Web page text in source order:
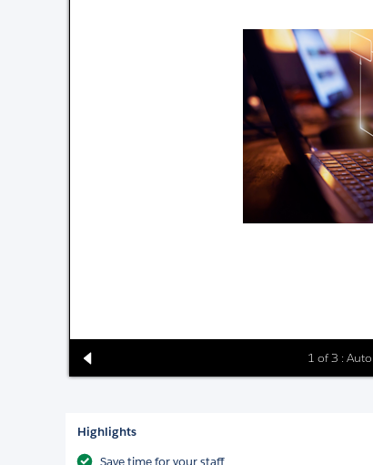
1 of 3 :
Highlights
Save time for your staff.